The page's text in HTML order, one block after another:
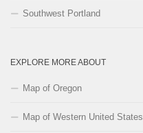
Southwest Portland
EXPLORE MORE ABOUT
Map of Oregon
Map of Western United States